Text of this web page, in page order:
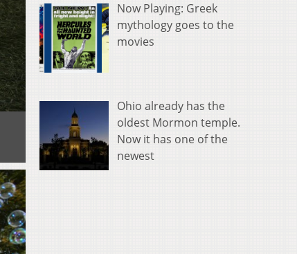
Now Playing: Greek
mythology goes to the
movies
Ohio already has the
oldest Mormon temple.
Now it has one of the
newest